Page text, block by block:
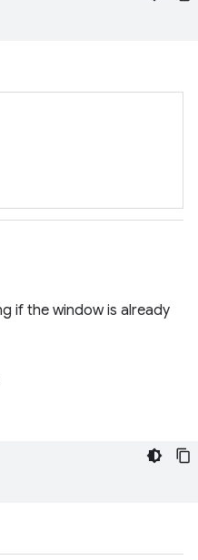
if the window is already